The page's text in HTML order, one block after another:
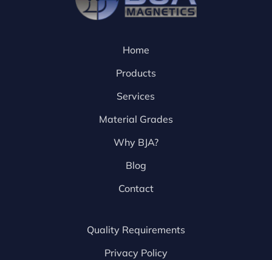
Home
Products
Services
Material Grades
Why BJA?
Blog
Contact
Quality Requirements
Privacy Policy